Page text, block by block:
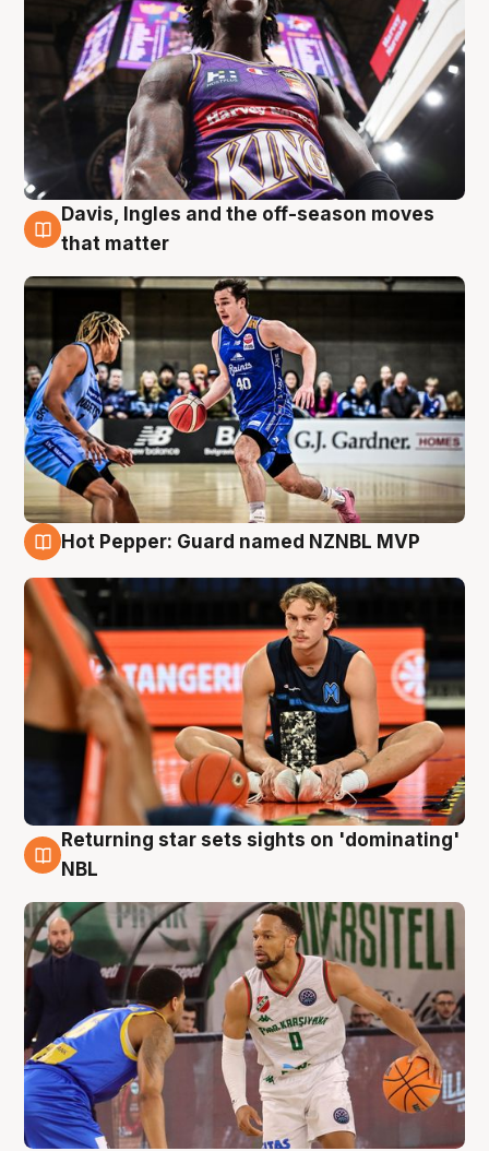
8 Aug
Davis, Ingles and the off-season moves
that matter
Hot Pepper: Guard named NZNBL MVP
8 Aug
Returning star sets sights on 'dominating'
NBL